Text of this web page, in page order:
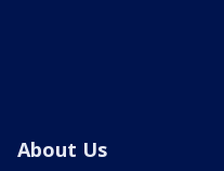
About Us